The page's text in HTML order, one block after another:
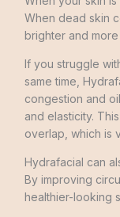
When dead skin
brighter and
If you struggle
same time,
congestion and
and elasticity.
overlap, which is
Hydrafacial can
By improving
healthier-looking